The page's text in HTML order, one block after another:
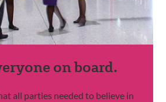
on board.
all parties needed to believe in